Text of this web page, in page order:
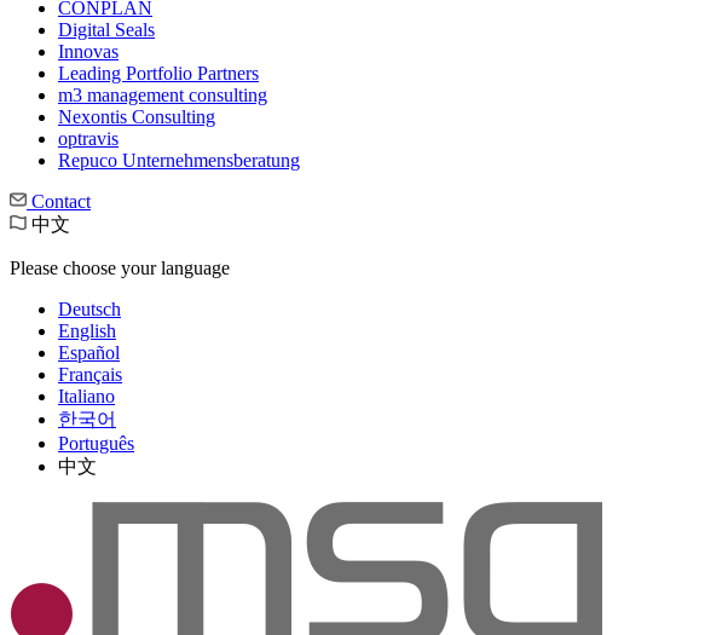
CONPLAN
Digital Seals
Innovas
Leading Port­folio Partners
m3 manage­ment consul­ting
Nexontis Consulting
optravis
Repuco Unternehmensberatung
Contact
中文
Please choose your language
Deutsch
English
Español
Français
Italiano
한국어
Português
中文